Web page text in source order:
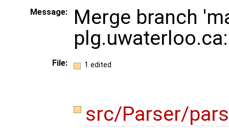
Message:
Merge branch
File: 1 edited
src/Parser/